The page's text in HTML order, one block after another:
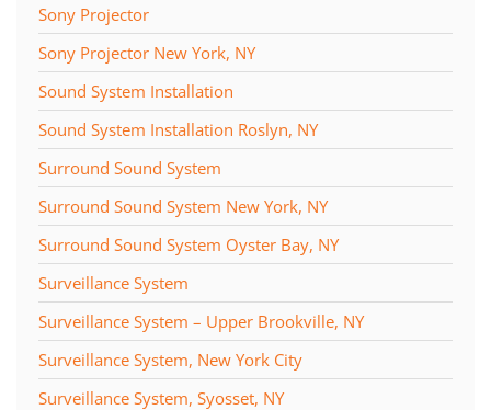
Sony Projector
Sony Projector New York, NY
Sound System Installation
Sound System Installation Roslyn, NY
Surround Sound System
Surround Sound System New York, NY
Surround Sound System Oyster Bay, NY
Surveillance System
Surveillance System – Upper Brookville, NY
Surveillance System, New York City
Surveillance System, Syosset, NY